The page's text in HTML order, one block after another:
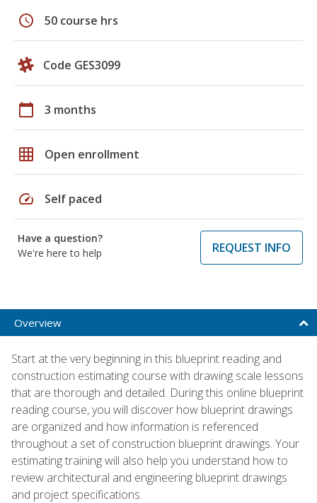
schedule 50 course hrs
Code GES3099
calendar_today 3 months
grid_on Open enrollment
speed Self paced
Have a question?
We're here to help
REQUEST INFO
Overview
Start at the very beginning in this blueprint reading and
construction estimating course with drawing scale lessons
that are thorough and detailed. During this online blueprint
reading course, you will discover how blueprint drawings
are organized and how information is referenced
throughout a set of construction blueprint drawings. Your
estimating training will also help you understand how to
review architectural and engineering blueprint drawings
and project specifications.